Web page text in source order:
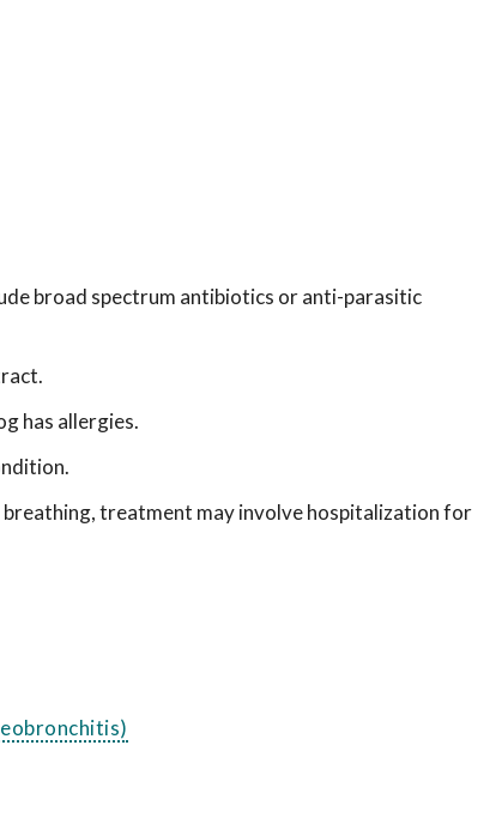
broad spectrum antibiotics or anti-parasitic
has allergies.
treatment may involve hospitalization for